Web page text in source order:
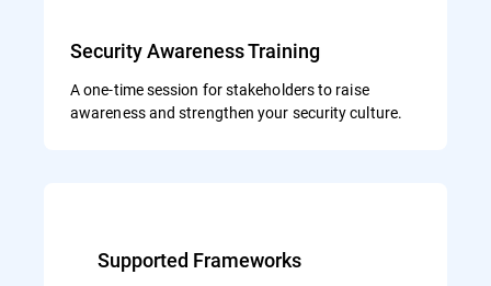
Security Awareness Training
A one-time session for stakeholders to raise
awareness and strengthen your security culture.
Supported Frameworks